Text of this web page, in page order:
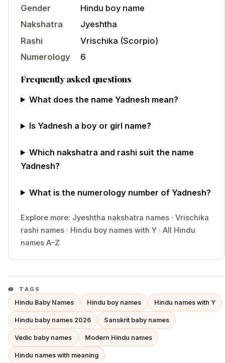
Gender
Hindu boy name
Nakshatra
Jyeshtha
Rashi
Vrischika (Scorpio)
Numerology
6
Frequently asked questions
What does the name Yadnesh mean?
Is Yadnesh a boy or girl name?
Which nakshatra and rashi suit the name
Yadnesh?
What is the numerology number of Yadnesh?
Explore more: Jyeshtha nakshatra names · Vrischika
rashi names · Hindu boy names with Y · All Hindu
names A–Z
TAGS
Hindu Baby Names Hindu boy names Hindu names with Y
Hindu baby names 2026 Sanskrit baby names
Vedic baby names Modern Hindu names
Hindu names with meaning